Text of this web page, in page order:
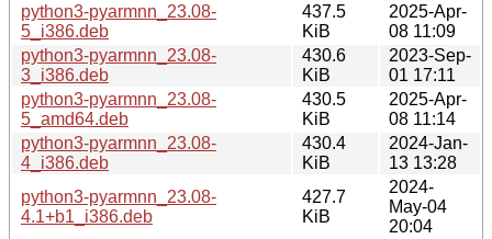
python3-pyarmnn_23.08-
5_i386.deb
437.5
KiB
2025-Apr-
08 11:09
python3-pyarmnn_23.08-
3_i386.deb
430.6
KiB
2023-Sep-
01 17:11
python3-pyarmnn_23.08-
5_amd64.deb
430.5
KiB
2025-Apr-
08 11:14
python3-pyarmnn_23.08-
4_i386.deb
430.4
KiB
2024-Jan-
13 13:28
python3-pyarmnn_23.08-
4.1+b1_i386.deb
427.7
KiB
2024-
May-04
20:04